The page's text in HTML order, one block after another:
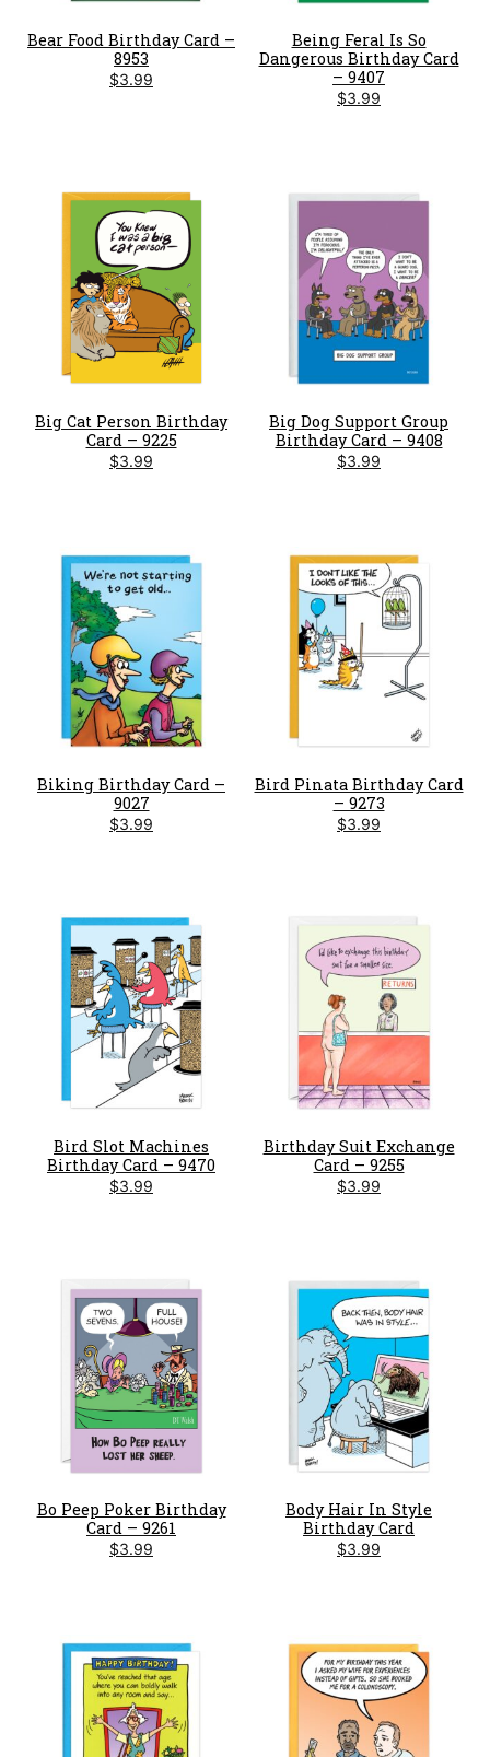
Bear Food Birthday Card –
8953
$3.99
Being Feral Is So
Dangerous Birthday Card
– 9407
$3.99
Big Cat Person Birthday
Card – 9225
$3.99
Big Dog Support Group
Birthday Card – 9408
$3.99
Biking Birthday Card –
9027
$3.99
Bird Pinata Birthday Card
– 9273
$3.99
Bird Slot Machines
Birthday Card – 9470
$3.99
Birthday Suit Exchange
Card – 9255
$3.99
Bo Peep Poker Birthday
Card – 9261
$3.99
Body Hair In Style
Birthday Card
$3.99